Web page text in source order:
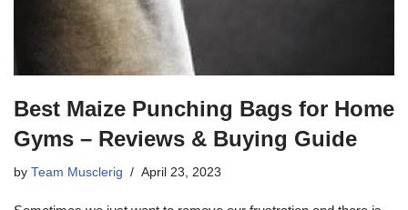
Best Maize Punching Bags for Home
Gyms – Reviews & Buying Guide
by Team Musclerig April 23, 2023